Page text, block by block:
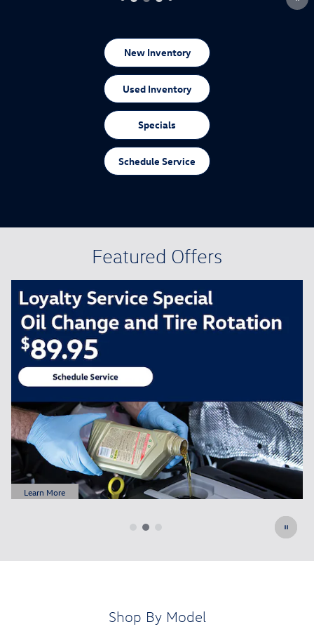
New Inventory
Used Inventory
Specials
Schedule Service
Featured Offers
FREE Oil Change for All New Customers
Schedule Service
open in same tab
Learn More
Open Details Modal
Shop By Model